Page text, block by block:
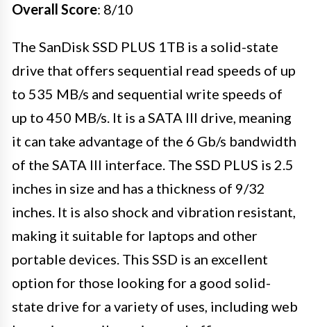
Overall Score: 8/10
The SanDisk SSD PLUS 1TB is a solid-state
drive that offers sequential read speeds of up
to 535 MB/s and sequential write speeds of
up to 450 MB/s. It is a SATA III drive, meaning
it can take advantage of the 6 Gb/s bandwidth
of the SATA III interface. The SSD PLUS is 2.5
inches in size and has a thickness of 9/32
inches. It is also shock and vibration resistant,
making it suitable for laptops and other
portable devices. This SSD is an excellent
option for those looking for a good solid-
state drive for a variety of uses, including web